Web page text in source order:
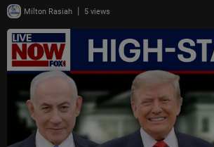
Milton Rasiah | 5 views